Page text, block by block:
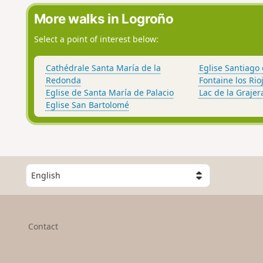
More walks in Logroño
Select a point of interest below:
Cathédrale Santa María de la
Redonda
Eglise de Santa María de Palacio
Eglise San Bartolomé
Eglise Santiago
Fontaine los
Lac de la
S
e
l
Contact